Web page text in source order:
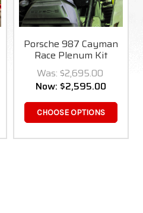
Porsche 987 Cayman
Race Plenum Kit
Was: $2,695.00
Now: $2,595.00
CHOOSE OPTIONS